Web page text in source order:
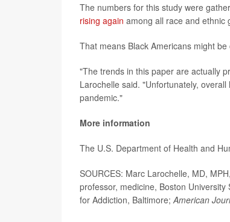
The numbers for this study were
rising again among all race and ethnic
That means Black Americans might
"The trends in this paper are actually
Larochelle said. "Unfortunately,
pandemic."
More information
The U.S. Department of Health and
SOURCES: Marc Larochelle, MD,
professor, medicine, Boston
for Addiction, Baltimore; American